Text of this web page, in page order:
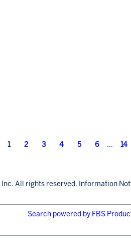
1 2 3 4 5 6 ... 14
All rights reserved. Information
Search powered by FBS